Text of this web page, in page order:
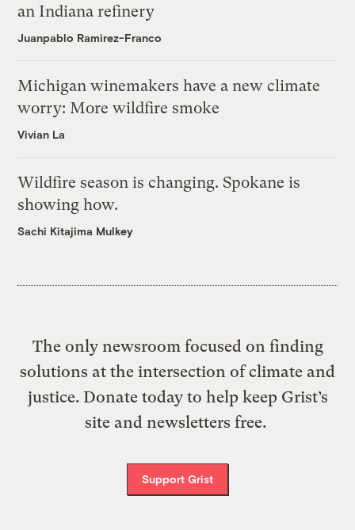
an Indiana refinery
Juanpablo Ramirez-Franco
Michigan winemakers have a new climate
worry: More wildfire smoke
Vivian La
Wildfire season is changing. Spokane is
showing how.
Sachi Kitajima Mulkey
The only newsroom focused on finding
solutions at the intersection of climate and
justice. Donate today to help keep Grist’s
site and newsletters free.
Support Grist